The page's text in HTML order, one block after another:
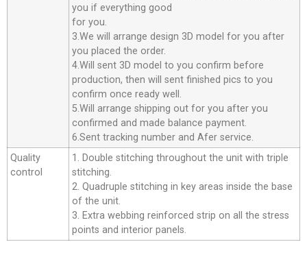
you if everything good
for you.
3.We will arrange design 3D model for you after
you placed the order.
4.Will sent 3D model to you confirm before
production, then will sent finished pics to you
confirm once ready well.
5.Will arrange shipping out for you after you
confirmed and made balance payment.
6.Sent tracking number and Afer service.
Quality
control
1. Double stitching throughout the unit with triple
stitching.
2. Quadruple stitching in key areas inside the base
of the unit.
3. Extra webbing reinforced strip on all the stress
points and interior panels.